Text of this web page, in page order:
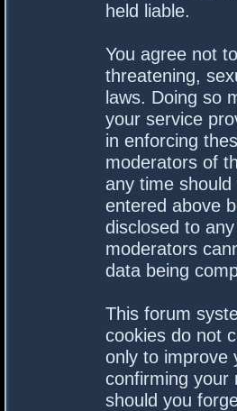
held liable.
You agree not
threatening,
laws. Doing so
your service
in enforcing
moderators of
any time
entered above
disclosed to
moderators
data being
This forum
cookies do not
only to improve
confirming your
should you